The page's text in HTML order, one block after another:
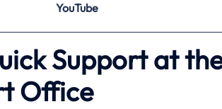
YouTube
Support at
Office